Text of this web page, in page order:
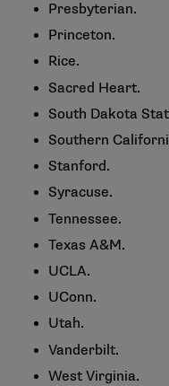
Presbyterian.
Princeton.
Rice.
Sacred Heart.
South Dakota
Southern
Stanford.
Syracuse.
Tennessee.
Texas A&M.
UCLA.
UConn.
Utah.
Vanderbilt.
West Virginia.